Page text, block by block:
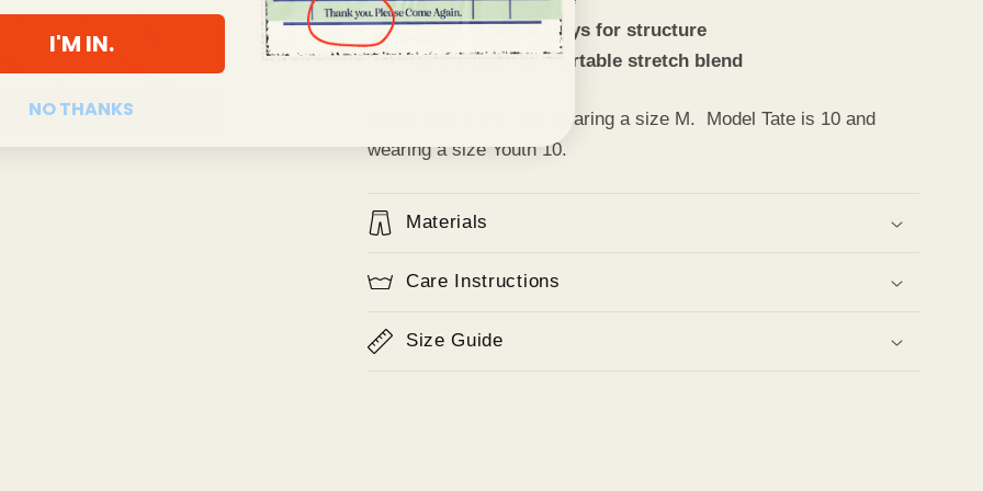
Sewn in collar stays for structure
Mid-weight comfortable stretch blend
Model Erik is 6'2" and wearing a size M. Model Tate is 10 and
wearing a size Youth 10.
Materials
Care Instructions
Size Guide
I'M IN.
NO THANKS